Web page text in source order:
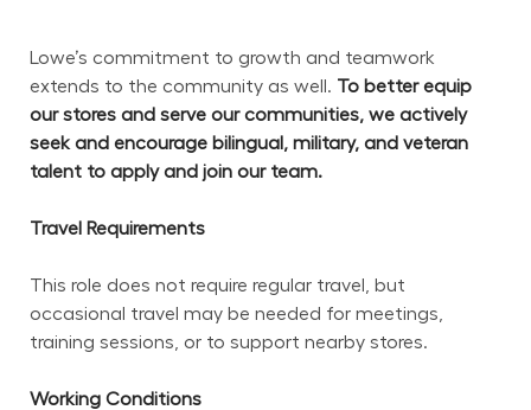
Lowe’s commitment to growth and teamwork
extends to the community as well. To better equip
our stores and serve our communities, we actively
seek and encourage bilingual, military, and veteran
talent to apply and join our team.
Travel Requirements
This role does not require regular travel, but
occasional travel may be needed for meetings,
training sessions, or to support nearby stores.
Working Conditions